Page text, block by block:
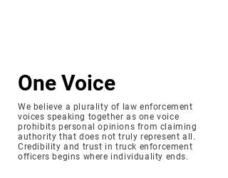
One Voice
We believe a plurality of law enforcement
voices speaking together as one voice
prohibits personal opinions from claiming
authority that does not truly represent all.
Credibility and trust in truck enforcement
officers begins where individuality ends.